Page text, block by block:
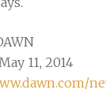
11, 2014